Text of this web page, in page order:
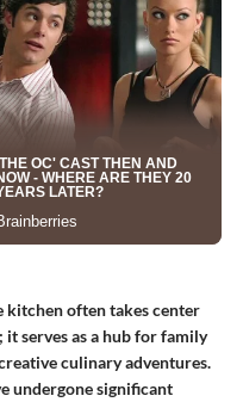
kitchen often takes center
it serves as a hub for family
culinary adventures.
undergone significant